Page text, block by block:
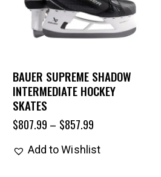
BAUER SUPREME SHADOW
INTERMEDIATE HOCKEY
SKATES
$807.99 – $857.99
Add to Wishlist